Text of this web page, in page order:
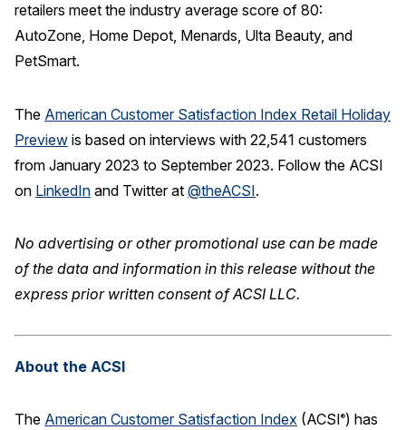
retailers meet the industry average score of 80:
AutoZone, Home Depot, Menards, Ulta Beauty, and
PetSmart.
The American Customer Satisfaction Index Retail Holiday
Preview is based on interviews with 22,541 customers
from January 2023 to September 2023. Follow the ACSI
on LinkedIn and Twitter at @theACSI.
No advertising or other promotional use can be made
of the data and information in this release without the
express prior written consent of ACSI LLC.
About the ACSI
The American Customer Satisfaction Index (ACSI®) has